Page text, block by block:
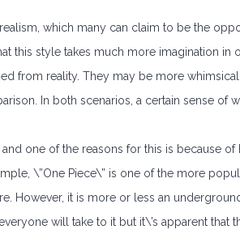
which many can claim to be the
this style takes much more imagination in
from reality. They may be more
In both scenarios, a certain sense of
one of the reasons for this is because
\”One Piece\” is one of the more
However, it is more or less an
will take to it but it\’s apparent that